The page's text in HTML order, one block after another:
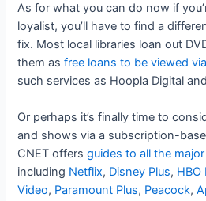
As for what you can do now if
loyalist, you’ll have to find a
fix. Most local libraries loan out
them asfree loans to be viewed
such services as Hoopla Digital
Or perhaps it’s finally time to
and shows via a subscription-
CNET offersguides to all the
including Netflix, Disney Plus, HBO
Video, Paramount Plus, Peacock,